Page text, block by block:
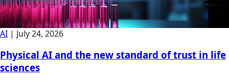
AI | July 24, 2026
Physical AI and the new standard of trust in life
sciences